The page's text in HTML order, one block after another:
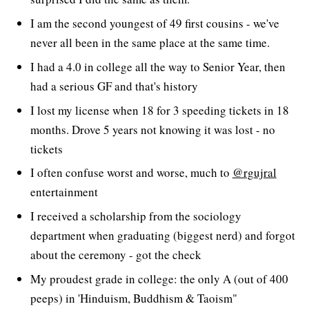
I am the second youngest of 49 first cousins - we've
never all been in the same place at the same time.
I had a 4.0 in college all the way to Senior Year, then
had a serious GF and that's history
I lost my license when 18 for 3 speeding tickets in 18
months. Drove 5 years not knowing it was lost - no
tickets
I often confuse worst and worse, much to @rgujral
entertainment
I received a scholarship from the sociology
department when graduating (biggest nerd) and forgot
about the ceremony - got the check
My proudest grade in college: the only A (out of 400
peeps) in 'Hinduism, Buddhism & Taoism"